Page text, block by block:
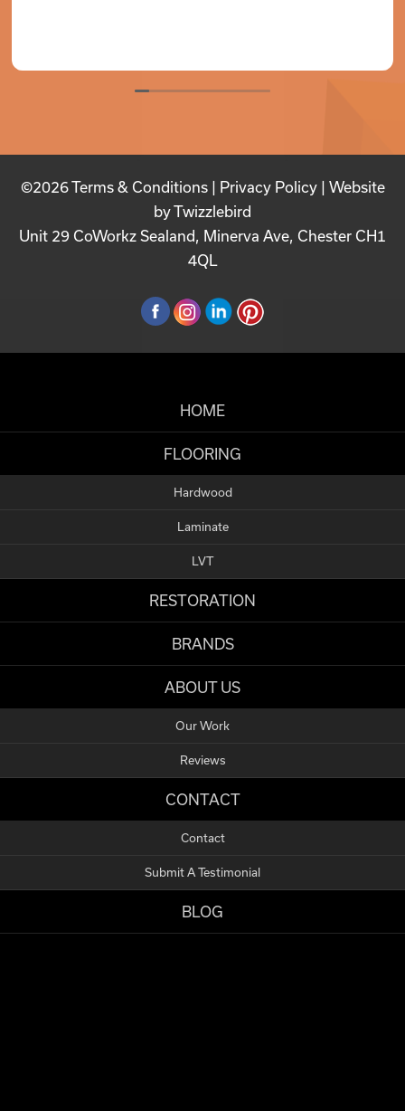
©2026Terms & Conditions| Privacy Policy| Website
byTwizzlebird
Unit 29 CoWorkz Sealand, Minerva Ave, Chester CH1
4QL
HOME
FLOORING
Hardwood
Laminate
LVT
RESTORATION
BRANDS
ABOUT US
Our Work
Reviews
CONTACT
Contact
Submit A Testimonial
BLOG